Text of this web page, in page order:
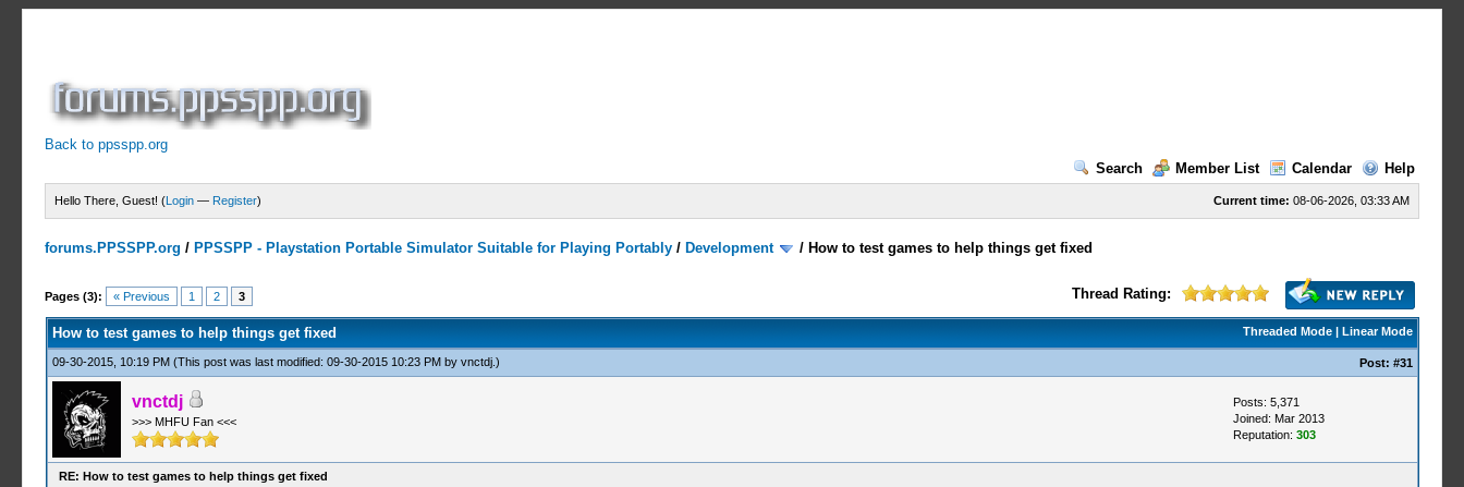
Back to ppsspp.org
Search
Member List Calendar Help
Current time: 08-06-2026, 03:33 AM
Hello There, Guest! (Login — Register)
forums.PPSSPP.org / PPSSPP - Playstation Portable Simulator Suitable for Playing Portably / Development / How to test games to help things get fixed
Pages (3): « Previous 1 2 3 Thread Rating:
5 Votes - 5 Average
1
2
3
4
5
Threaded Mode| Linear Mode
How to test games to help things get fixed
09-30-2015, 10:19 PM (This post was last modified: 09-30-2015 10:23 PM by vnctdj.) Post: #31
vnctdj
>>> MHFU Fan <<<
Posts: 5,371
Joined: Mar 2013
Reputation: 303
RE: How to test games to help things get fixed